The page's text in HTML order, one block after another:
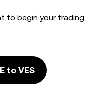
to begin your trading
to VES